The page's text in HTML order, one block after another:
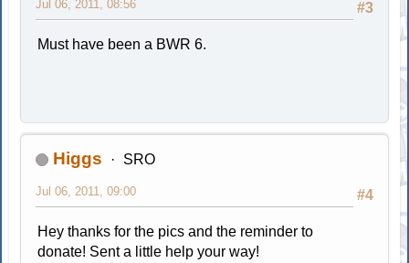
#3
Jul 06, 2011, 08:56
Must have been a BWR 6.
Higgs SRO
#4
Jul 06, 2011, 09:00
Hey thanks for the pics and the reminder to
donate! Sent a little help your way!